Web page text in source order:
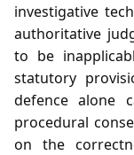
investigative
authoritative
to be
statutory
defence alone
procedural
on the